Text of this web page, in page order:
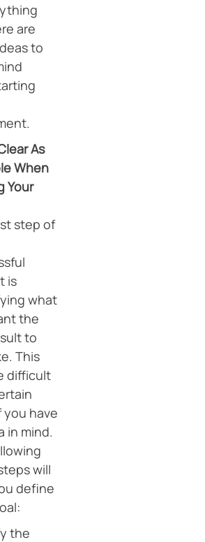
are
to
As
When
Your
step of
is
what
the
to
This
difficult
you have
in mind.
will
define
the